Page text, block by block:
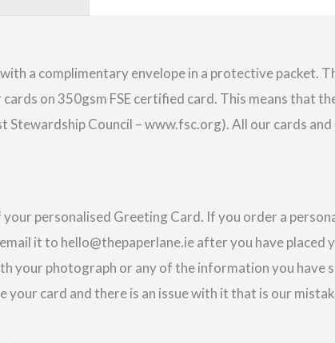
a complimentary envelope in a protective packet.
on 350gsm FSE certified card. This means that
Stewardship Council – www.fsc.org). All our cards
personalised Greeting Card. If you order a
it to hello@thepaperlane.ie after you have placed
your photograph or any of the information you have
card and there is an issue with it that is our